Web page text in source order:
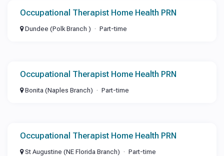
Occupational Therapist Home Health PRN
Dundee (Polk Branch ) Part-time
Occupational Therapist Home Health PRN
Bonita (Naples Branch) Part-time
Occupational Therapist Home Health PRN
St Augustine (NE Florida Branch) Part-time